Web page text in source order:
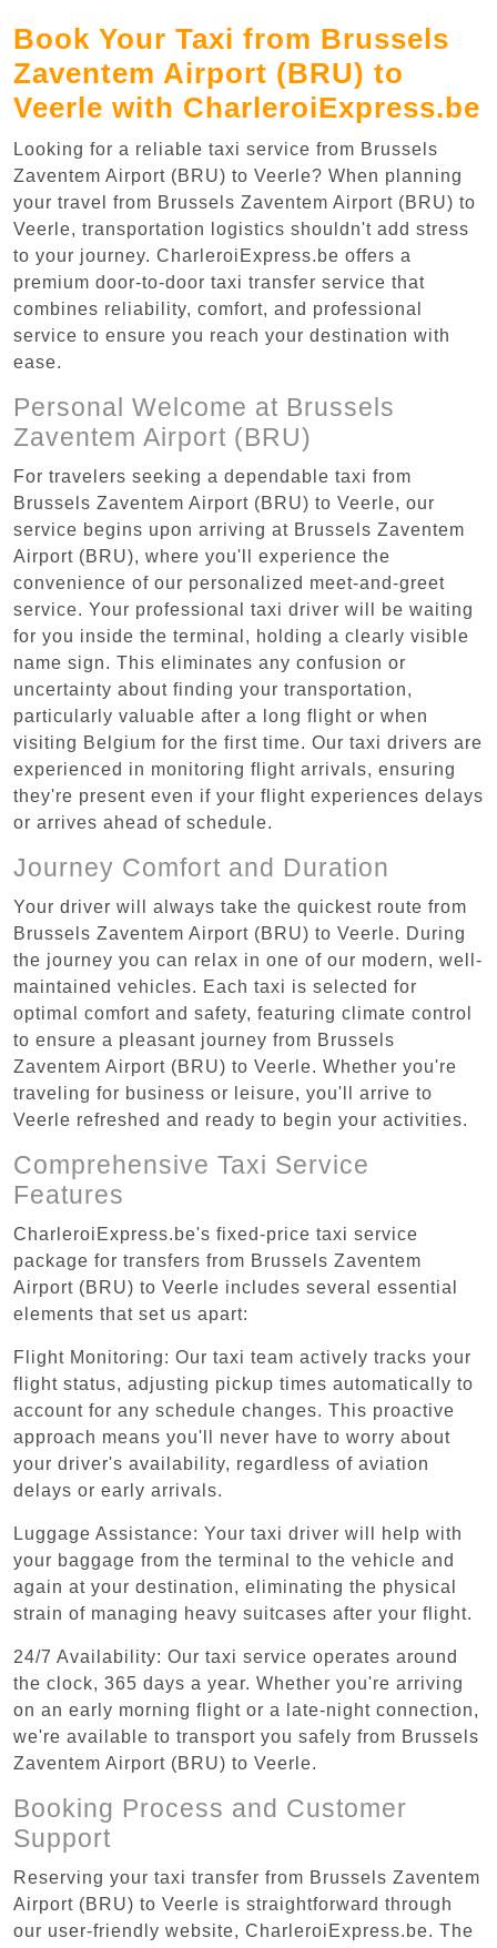
Book Your Taxi from Brussels
Zaventem Airport (BRU) to
Veerle with CharleroiExpress.be
Looking for a reliable taxi service from Brussels
Zaventem Airport (BRU) to Veerle? When planning
your travel from Brussels Zaventem Airport (BRU) to
Veerle, transportation logistics shouldn't add stress
to your journey. CharleroiExpress.be offers a
premium door-to-door taxi transfer service that
combines reliability, comfort, and professional
service to ensure you reach your destination with
ease.
Personal Welcome at Brussels
Zaventem Airport (BRU)
For travelers seeking a dependable taxi from
Brussels Zaventem Airport (BRU) to Veerle, our
service begins upon arriving at Brussels Zaventem
Airport (BRU), where you'll experience the
convenience of our personalized meet-and-greet
service. Your professional taxi driver will be waiting
for you inside the terminal, holding a clearly visible
name sign. This eliminates any confusion or
uncertainty about finding your transportation,
particularly valuable after a long flight or when
visiting Belgium for the first time. Our taxi drivers are
experienced in monitoring flight arrivals, ensuring
they're present even if your flight experiences delays
or arrives ahead of schedule.
Journey Comfort and Duration
Your driver will always take the quickest route from
Brussels Zaventem Airport (BRU) to Veerle. During
the journey you can relax in one of our modern, well-
maintained vehicles. Each taxi is selected for
optimal comfort and safety, featuring climate control
to ensure a pleasant journey from Brussels
Zaventem Airport (BRU) to Veerle. Whether you're
traveling for business or leisure, you'll arrive to
Veerle refreshed and ready to begin your activities.
Comprehensive Taxi Service
Features
CharleroiExpress.be's fixed-price taxi service
package for transfers from Brussels Zaventem
Airport (BRU) to Veerle includes several essential
elements that set us apart:
Flight Monitoring: Our taxi team actively tracks your
flight status, adjusting pickup times automatically to
account for any schedule changes. This proactive
approach means you'll never have to worry about
your driver's availability, regardless of aviation
delays or early arrivals.
Luggage Assistance: Your taxi driver will help with
your baggage from the terminal to the vehicle and
again at your destination, eliminating the physical
strain of managing heavy suitcases after your flight.
24/7 Availability: Our taxi service operates around
the clock, 365 days a year. Whether you're arriving
on an early morning flight or a late-night connection,
we're available to transport you safely from Brussels
Zaventem Airport (BRU) to Veerle.
Booking Process and Customer
Support
Reserving your taxi transfer from Brussels Zaventem
Airport (BRU) to Veerle is straightforward through
our user-friendly website, CharleroiExpress.be. The